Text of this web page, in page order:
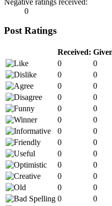
0
Post Ratings
Received:
0
0
0
0
0
0
0
0
0
0
0
0
0
0
0
0
0
0
0
0
0
0
0
0
0
0